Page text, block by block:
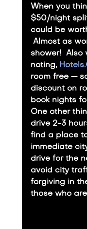
​When you
$50/night
could be
Almost as
shower!  Also
noting,
room free —
discount on
book nights
​One other
drive 2-3
find a place
immediate
drive for the
avoid city
forgiving in
those who